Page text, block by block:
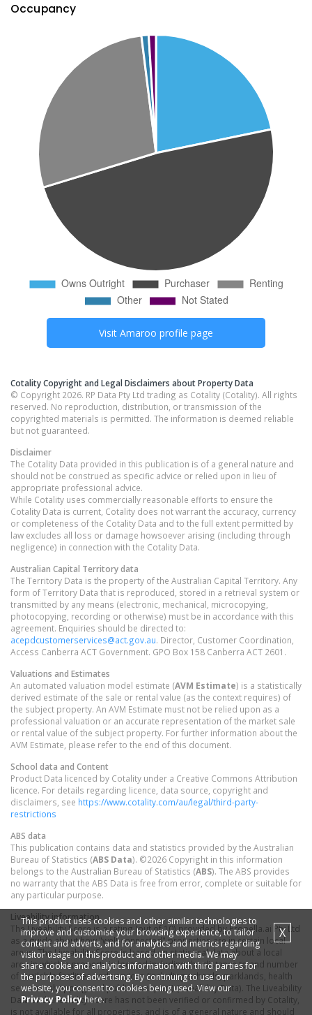
Occupancy
Visit Amaroo profile page
Cotality Copyright and Legal Disclaimers about Property Data
© Copyright 2026. RP Data Pty Ltd trading as Cotality (Cotality). All rights
reserved. No reproduction, distribution, or transmission of the
copyrighted materials is permitted. The information is deemed reliable
but not guaranteed.
Disclaimer
The Cotality Data provided in this publication is of a general nature and
should not be construed as specific advice or relied upon in lieu of
appropriate professional advice.
While Cotality uses commercially reasonable efforts to ensure the
Cotality Data is current, Cotality does not warrant the accuracy, currency
or completeness of the Cotality Data and to the full extent permitted by
law excludes all loss or damage howsoever arising (including through
negligence) in connection with the Cotality Data.
Australian Capital Territorydata
The Territory Data is the property of the Australian Capital Territory. Any
form of Territory Data that is reproduced, stored in a retrieval system or
transmitted by any means (electronic, mechanical, microcopying,
photocopying, recording or otherwise) must be in accordance with this
agreement. Enquiries should be directed to:
acepdcustomerservices@act.gov.au. Director, Customer Coordination,
Access Canberra ACT Government. GPO Box 158 Canberra ACT 2601.
Valuations and Estimates
An automated valuation model estimate (AVM Estimate) is a statistically
derived estimate of the sale or rental value (as the context requires) of
the subject property. An AVM Estimate must not be relied upon as a
professional valuation or an accurate representation of the market sale
or rental value of the subject property. For further information about the
AVM Estimate, please refer to the end of this document.
School data and Content
Product Data licenced by Cotality under a Creative Commons Attribution
licence. For details regarding licence, data source, copyright and
disclaimers, see https://www.cotality.com/au/legal/third-party-
restrictions
ABS data
This publication contains data and statistics provided by the Australian
Bureau of Statistics (ABS Data). ©2026 Copyright in this information
belongs to the Australian Bureau of Statistics (ABS). The ABS provides
no warranty that the ABS Data is free from error, complete or suitable for
any particular purpose.
Liveability information
The Liveability Score is a rating (out of 10) provided by Propella.ai Pty Ltd
as a guide about how "well-connected" properties are in certain local
areas. The Liveability Score is based on statistical data about a local
area in which a property is located including the distance to and number
of available facilities and services (including schools, parklands, health
services, shopping and public transport) (Liveability Data). The Liveability
Data and Liveability Score has not been verified or confirmed by Cotality,
is not available for all properties, and is of a general nature and should
This product uses cookies and other similar technologies to
improve and customise your browsing experience, to tailor
content and adverts, and for analytics and metrics regarding
visitor usage on this product and other media. We may
share cookie and analytics information with third parties for
the purposes of advertising. By continuing to use our
website, you consent to cookies being used. View our
Privacy Policyhere.
X